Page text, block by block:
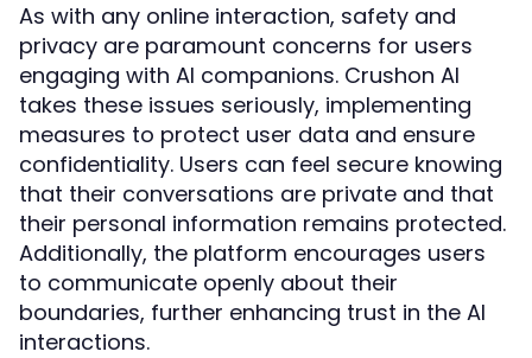
As with any online interaction, safety and
privacy are paramount concerns for users
engaging with AI companions. Crushon AI
takes these issues seriously, implementing
measures to protect user data and ensure
confidentiality. Users can feel secure knowing
that their conversations are private and that
their personal information remains protected.
Additionally, the platform encourages users
to communicate openly about their
boundaries, further enhancing trust in the AI
interactions.